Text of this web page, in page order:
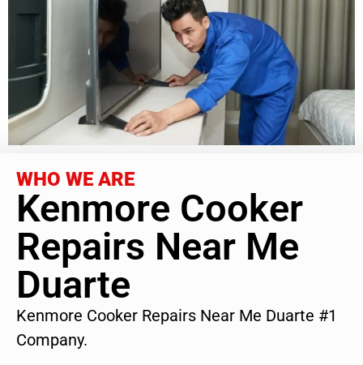
WHO WE ARE
Kenmore Cooker
Repairs Near Me
Duarte
Kenmore Cooker Repairs Near Me Duarte #1
Company.